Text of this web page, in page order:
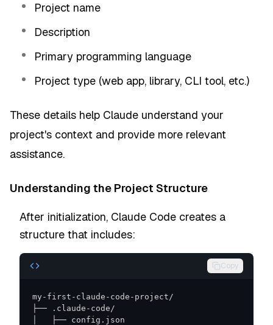
Project name
Description
Primary programming language
Project type (web app, library, CLI tool, etc.)
These details help Claude understand your
project's context and provide more relevant
assistance.
Understanding the Project Structure
After initialization, Claude Code creates a
structure that includes:
Copy